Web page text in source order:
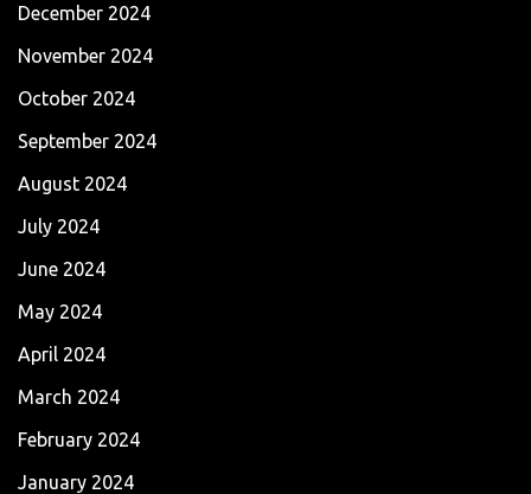
December 2024
November 2024
October 2024
September 2024
August 2024
July 2024
June 2024
May 2024
April 2024
March 2024
February 2024
January 2024